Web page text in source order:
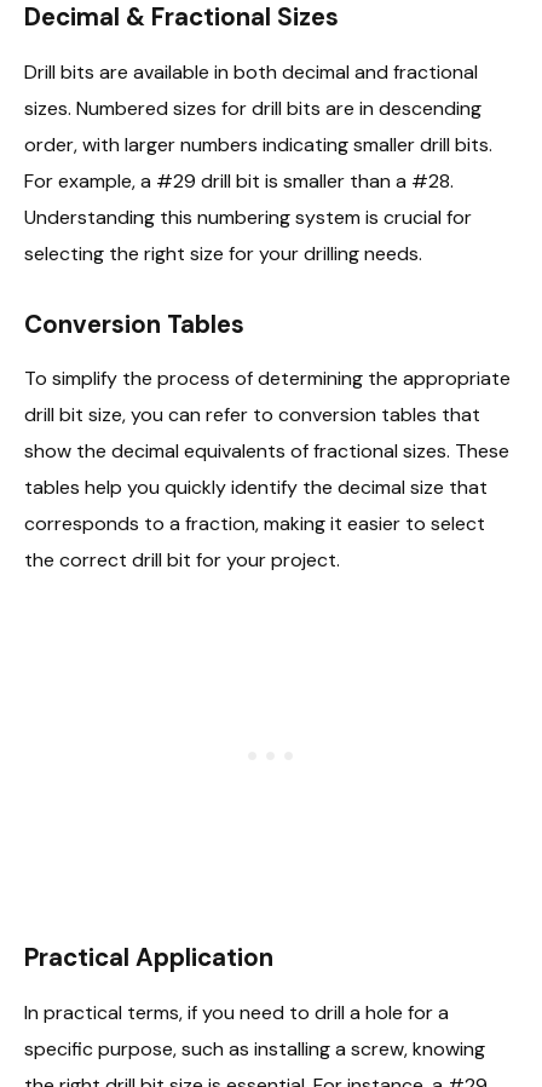
Decimal & Fractional Sizes
Drill bits are available in both decimal and fractional
sizes. Numbered sizes for drill bits are in descending
order, with larger numbers indicating smaller drill bits.
For example, a #29 drill bit is smaller than a #28.
Understanding this numbering system is crucial for
selecting the right size for your drilling needs.
Conversion Tables
To simplify the process of determining the appropriate
drill bit size, you can refer to conversion tables that
show the decimal equivalents of fractional sizes. These
tables help you quickly identify the decimal size that
corresponds to a fraction, making it easier to select
the correct drill bit for your project.
Practical Application
In practical terms, if you need to drill a hole for a
specific purpose, such as installing a screw, knowing